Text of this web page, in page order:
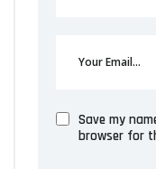
Save my
browser for